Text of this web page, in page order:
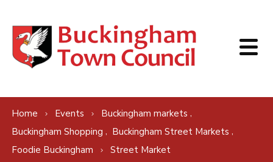
Home Events Buckingham markets ,
Buckingham Shopping , Buckingham Street Markets ,
Foodie Buckingham
Street Market